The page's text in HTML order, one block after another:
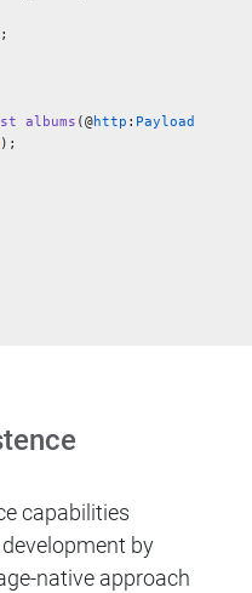
albums (@http : Payload
);
capabilities
by
native approach